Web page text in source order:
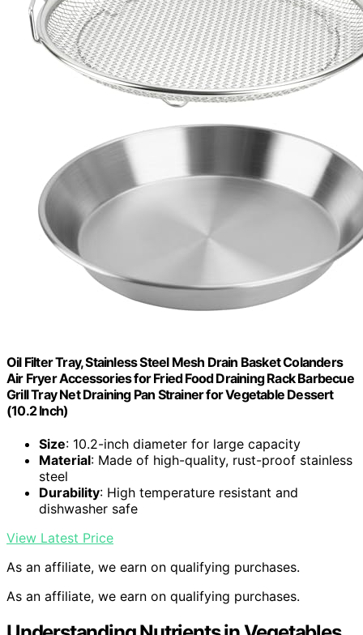
Oil Filter Tray, Stainless Steel Mesh Drain Basket Colanders
Air Fryer Accessories for Fried Food Draining Rack Barbecue
Grill Tray Net Draining Pan Strainer for Vegetable Dessert
(10.2 Inch)
Size: 10.2-inch diameter for large capacity
Material: Made of high-quality, rust-proof stainless
steel
Durability: High temperature resistant and
dishwasher safe
View Latest Price
As an affiliate, we earn on qualifying purchases.
As an affiliate, we earn on qualifying purchases.